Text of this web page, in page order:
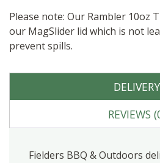
Please note: Our Rambler 10oz
our MagSlider lid which is not
prevent spills.
DELIVERY
REVIEWS
Fielders BBQ & Outdoors